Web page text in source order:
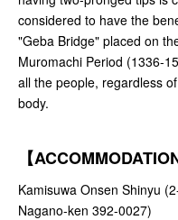
considered to have the
"Geba Bridge" placed on
Muromachi Period (1336-
all the people, regardless
body.
【
Kamisuwa Onsen Shinyu
Nagano-ken 392-0027)